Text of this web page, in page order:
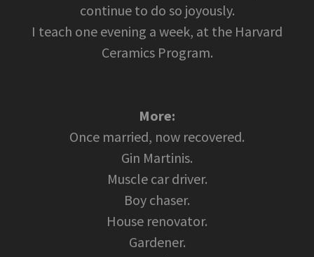
continue to do so joyously.
I teach one evening a week, at the Harvard
Ceramics Program.
More:
Once married, now recovered.
Gin Martinis.
Muscle car driver.
Boy chaser.
House renovator.
Gardener.